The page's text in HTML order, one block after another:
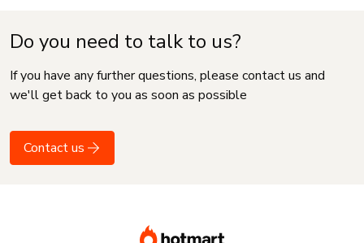
Do you need to talk to us?
If you have any further questions, please contact us and
we'll get back to you as soon as possible
Contact us